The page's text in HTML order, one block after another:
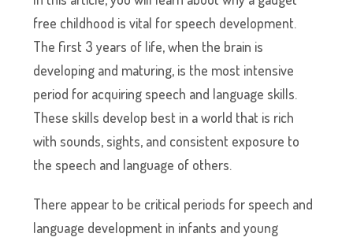
free childhood is vital for speech development.
The first 3 years of life, when the brain is
developing and maturing, is the most intensive
period for acquiring speech and language skills.
These skills develop best in a world that is rich
with sounds, sights, and consistent exposure to
the speech and language of others.
There appear to be critical periods for speech and
language development in infants and young